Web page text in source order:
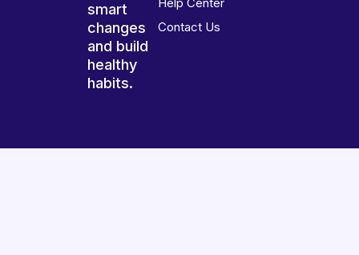
smart
changes
and build
healthy
habits.
Contact Us